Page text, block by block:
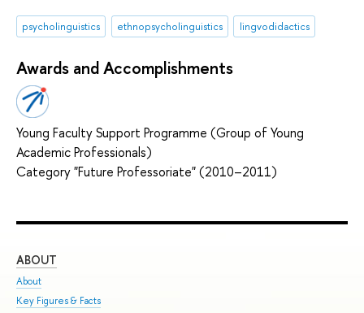
psycholinguistics ethnopsycholinguistics lingvodidactics
Awards and Accomplishments
Young Faculty Support Programme (Group of Young
Academic Professionals)
Category "Future Professoriate" (2010–2011)
ABOUT
About
Key Figures & Facts